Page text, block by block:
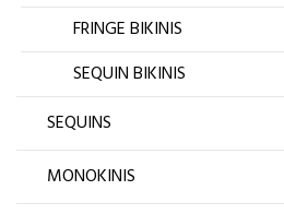
FRINGE BIKINIS
SEQUIN BIKINIS
SEQUINS
MONOKINIS